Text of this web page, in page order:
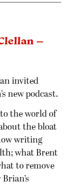
–
invited
new podcast.
the world of
the bloat
writing
what Brent
to remove